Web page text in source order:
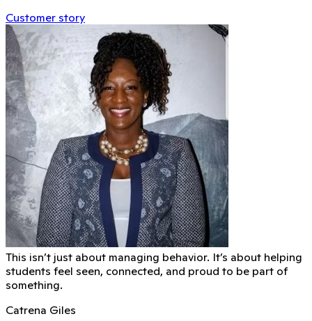
Customer story
This isn’t just about managing behavior. It’s about helping
students feel seen, connected, and proud to be part of
something.
Catrena Giles